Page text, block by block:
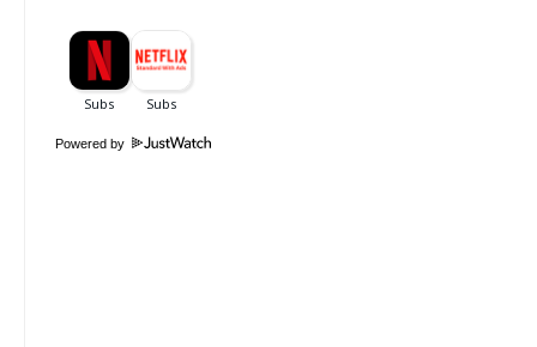
Powered by